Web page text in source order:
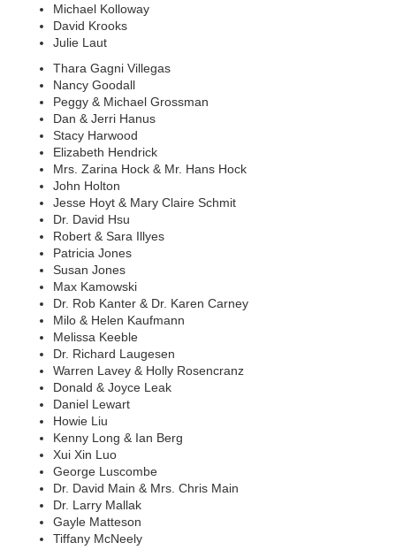
Michael Kolloway
David Krooks
Julie Laut
Thara Gagni Villegas
Nancy Goodall
Peggy & Michael Grossman
Dan & Jerri Hanus
Stacy Harwood
Elizabeth Hendrick
Mrs. Zarina Hock & Mr. Hans Hock
John Holton
Jesse Hoyt & Mary Claire Schmit
Dr. David Hsu
Robert & Sara Illyes
Patricia Jones
Susan Jones
Max Kamowski
Dr. Rob Kanter & Dr. Karen Carney
Milo & Helen Kaufmann
Melissa Keeble
Dr. Richard Laugesen
Warren Lavey & Holly Rosencranz
Donald & Joyce Leak
Daniel Lewart
Howie Liu
Kenny Long & Ian Berg
Xui Xin Luo
George Luscombe
Dr. David Main & Mrs. Chris Main
Dr. Larry Mallak
Gayle Matteson
Tiffany McNeely